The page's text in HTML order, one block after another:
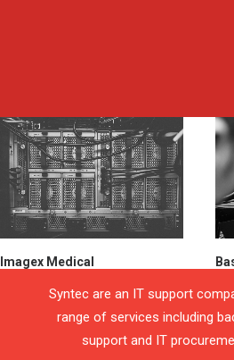
Imagex Medical
Syntec are an IT support
range of services including
support and IT